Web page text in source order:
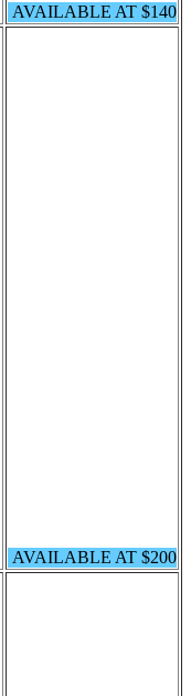
AVAILABLE AT $140
AVAILABLE AT $200